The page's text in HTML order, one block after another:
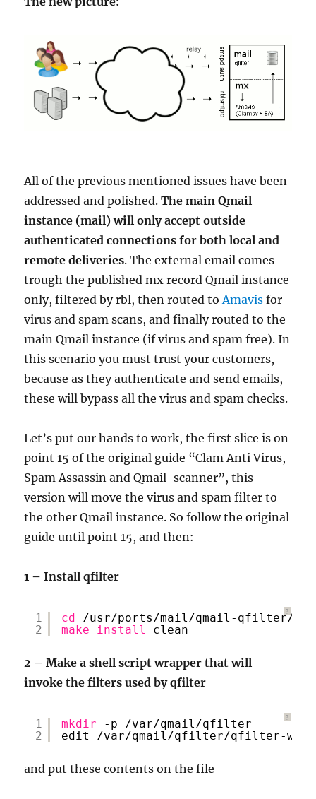
All of the previous mentioned issues have been
addressed and polished.The main Qmail
instance (mail) will only accept outside
authenticated connections for both local and
remote deliveries. The external email comes
trough the published mx record Qmail instance
only, filtered by rbl, then routed toAmavis for
virus and spam scans, and finally routed to the
main Qmail instance (if virus and spam free). In
this scenario you must trust your customers,
because as they authenticate and send emails,
these will bypass all the virus and spam checks.
Let’s put our hands to work, the first slice is on
point 15 of the original guide “Clam Anti Virus,
Spam Assassin and Qmail-scanner”, this
version will move the virus and spam filter to
the other Qmail instance. So follow the original
guide until point 15, and then:
1 – Install qfilter
?
1
2
cd
/usr/ports/mail/qmail-qfilter/
make
install clean
2 – Make a shell script wrapper that will
invoke the filters used by qfilter
?
1
2
mkdir -p /var/qmail/qfilter
edit /var/qmail/qfilter/qfilter-
and put these contents on the file